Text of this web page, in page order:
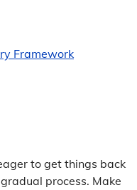
Framework
to get things back
process. Make